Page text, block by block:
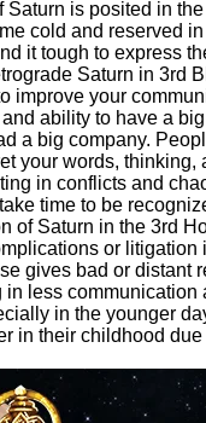
Saturn is posited in
cold and reserved in
it tough to express
Saturn in 3rd
improve your
ability to have a big
a big company.
your words, thinking,
in conflicts and
time to be
of Saturn in the 3rd
or litigation
gives bad or distant
less communication
in the younger
in their childhood